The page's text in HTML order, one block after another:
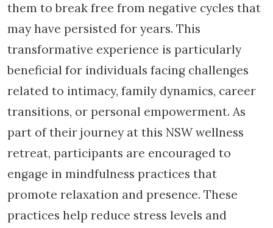
them to break free from negative cycles that
may have persisted for years. This
transformative experience is particularly
beneficial for individuals facing challenges
related to intimacy, family dynamics, career
transitions, or personal empowerment. As
part of their journey at this NSW wellness
retreat, participants are encouraged to
engage in mindfulness practices that
promote relaxation and presence. These
practices help reduce stress levels and